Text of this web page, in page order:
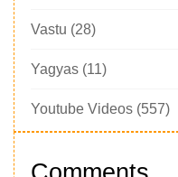
Vastu (28)
Yagyas (11)
Youtube Videos (557)